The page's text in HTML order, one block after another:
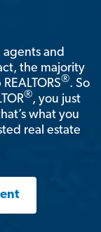
agents and
the majority
®. So
®, you just
what you
real estate